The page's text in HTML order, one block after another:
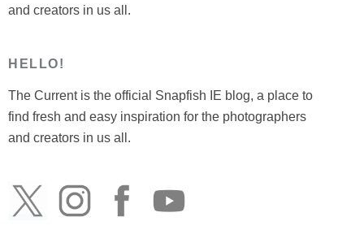
and creators in us all.
HELLO!
The Current is the official Snapfish IE blog, a place to
find fresh and easy inspiration for the photographers
and creators in us all.